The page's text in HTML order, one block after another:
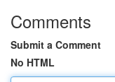
Comments
Submit a Comment
No HTML